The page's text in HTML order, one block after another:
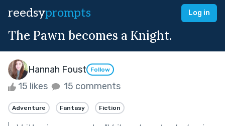
reedsyprompts Log in
The Pawn becomes a Knight.
Hannah Foust Follow
15 likes 15 comments
Adventure Fantasy Fiction